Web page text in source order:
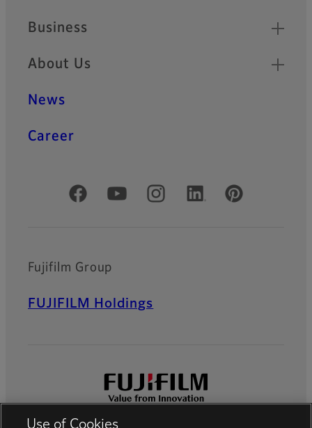
Business
About Us
News
Career
Official Social Media Accounts
Fujifilm Group
FUJIFILM Holdings
Use of Cookies